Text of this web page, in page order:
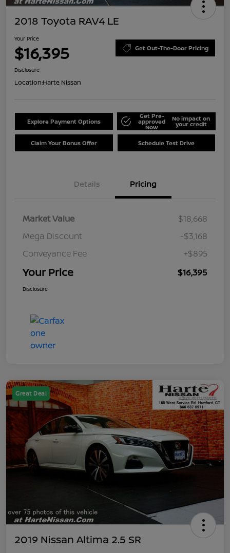
2018 Toyota RAV4 LE
Your Price
$16,395 Get Out-The-Door Pricing
Disclosure
Location:Harte Nissan
Explore Payment Options
Get Pre-
approved
Now
No impact on
your credit
Claim Your Bonus Offer Schedule Test Drive
Details Pricing
Market Value
$18,668
Mega Discount
-$3,168
Conveyance Fee
+$895
Your Price $16,395
Disclosure
Great Deal
2019 Nissan Altima 2.5 SR